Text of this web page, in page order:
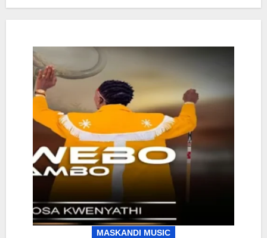
MASKANDI MUSIC